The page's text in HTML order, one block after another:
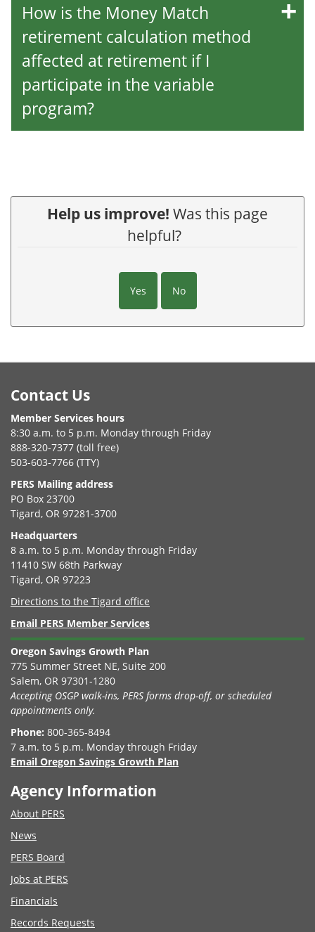
How is the Money Match
retirement calculation method
affected at retirement if I
participate in the variable
program?
Help us improve! Was this page
helpful?
Yes No
Contact Us
Member Services hours
8:30 a.m. to 5 p.m. Monday through Friday
888-320-7377 (toll free)
503-603-7766 (TTY)
PERS Mailing address
PO Box 23700
Tigard, OR 97281-3700
Headquarters
8 a.m. to 5 p.m. Monday through Friday
11410 SW 68th Parkway
Tigard, OR 97223
Directions to the Tigard office
Email PERS Member Services
Oregon Savings Growth Plan
775 Summer Street NE, Suite 200
Salem, OR 97301-1280
Accepting OSGP walk-ins, PERS forms drop-off, or scheduled
appointments only.
Phone: 800-365-8494
7 a.m. to 5 p.m. Monday through Friday
Email Oregon Savings Growth Plan
Agency Information
About PERS
News
PERS Board
Jobs at PERS
Financials
Records Requests